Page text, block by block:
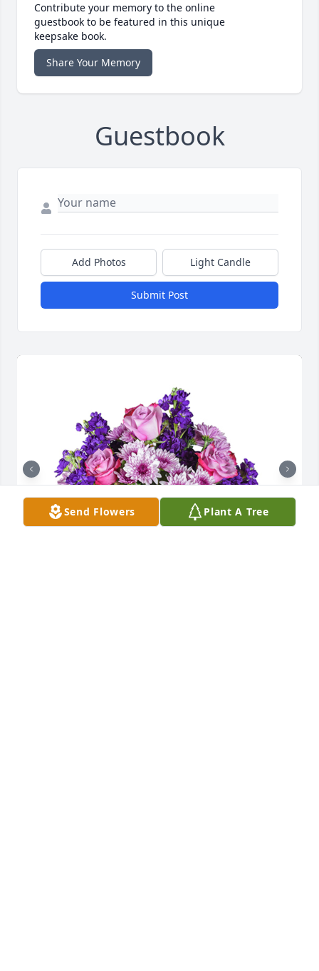
Contribute your memory to the online
guestbook to be featured in this unique
keepsake book.
Share Your Memory
Guestbook
Add Photos Light Candle
Submit Post
Send Flowers Plant A Tree